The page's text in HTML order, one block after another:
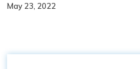
May 23, 2022